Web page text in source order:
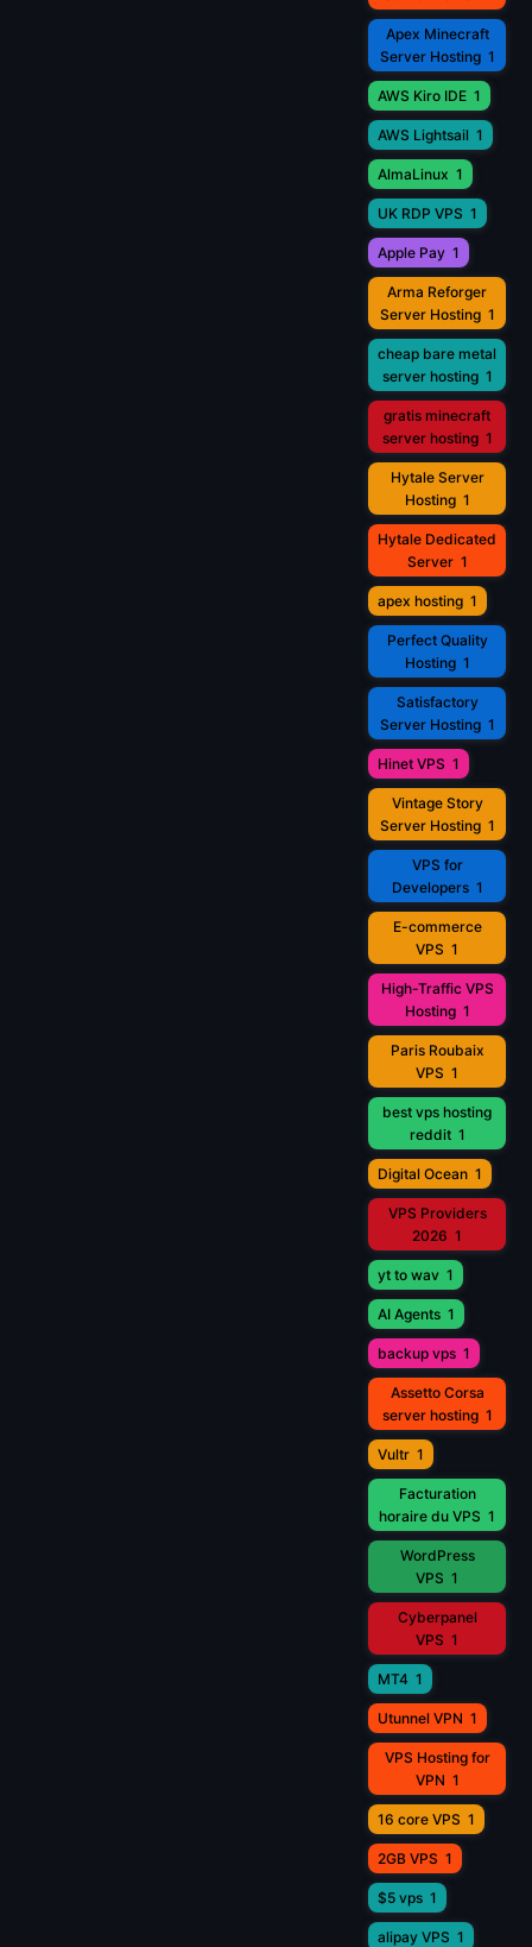
Apex Minecraft
Server Hosting 1
AWS Kiro IDE 1
AWS Lightsail 1
AlmaLinux 1
UK RDP VPS 1
Apple Pay 1
Arma Reforger
Server Hosting 1
cheap bare metal
server hosting 1
gratis minecraft
server hosting 1
Hytale Server
Hosting 1
Hytale Dedicated
Server 1
apex hosting 1
Perfect Quality
Hosting 1
Satisfactory
Server Hosting 1
Hinet VPS 1
Vintage Story
Server Hosting 1
VPS for
Developers 1
E-commerce
VPS 1
High-Traffic VPS
Hosting 1
Paris Roubaix
VPS 1
best vps hosting
reddit 1
Digital Ocean 1
VPS Providers
2026 1
yt to wav 1
AI Agents 1
backup vps 1
Assetto Corsa
server hosting 1
Vultr 1
Facturation
horaire du VPS 1
WordPress
VPS 1
Cyberpanel
VPS 1
MT4 1
Utunnel VPN 1
VPS Hosting for
VPN 1
16 core VPS 1
2GB VPS 1
$5 vps 1
alipay VPS 1